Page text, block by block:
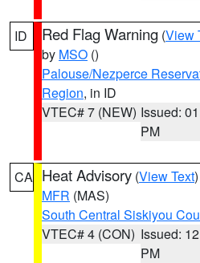
ID Red Flag Warning (View
by MSO ()
Palouse/Nezperce
Region, in ID
VTEC# 7 (NEW) Issued:
PM
CA Heat Advisory (View Text
MFR (MAS)
South Central Siskiyou
VTEC# 4 (CON) Issued:
PM